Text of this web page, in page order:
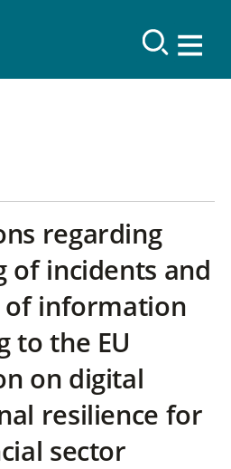
regarding
of incidents and
of information
to the EU
on digital
resilience for
sector